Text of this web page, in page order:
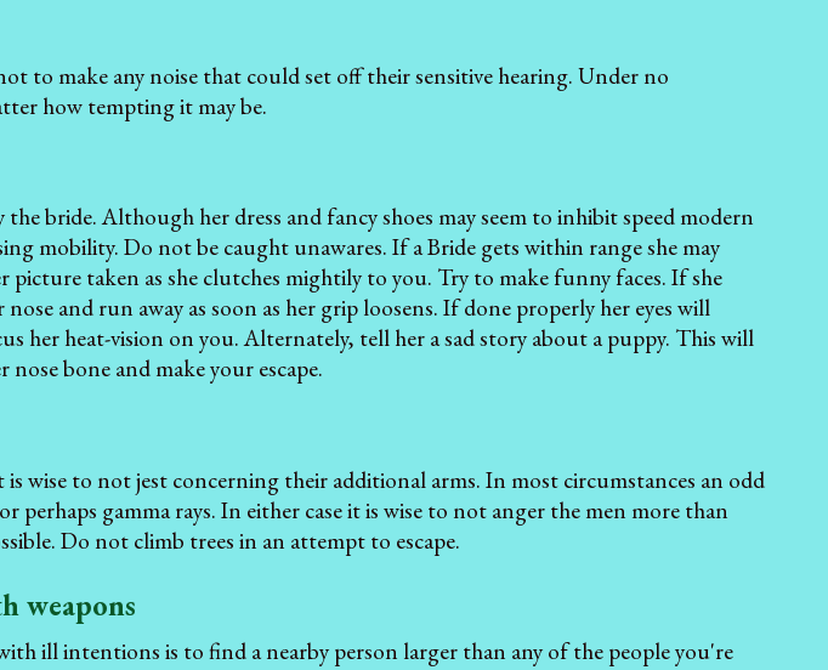
to make any noise that could set off their sensitive hearing. Under no
how tempting it may be.
bride. Although her dress and fancy shoes may seem to inhibit speed modern
mobility. Do not be caught unawares. If a Bride gets within range she may
taken as she clutches mightily to you. Try to make funny faces. If she
and run away as soon as her grip loosens. If done properly her eyes will
her heat-vision on you. Alternately, tell her a sad story about a puppy. This will
bone and make your escape.
wise to not jest concerning their additional arms. In most circumstances an odd
perhaps gamma rays. In either case it is wise to not anger the men more than
Do not climb trees in an attempt to escape.
weapons
ill intentions is to find a nearby person larger than any of the people you're